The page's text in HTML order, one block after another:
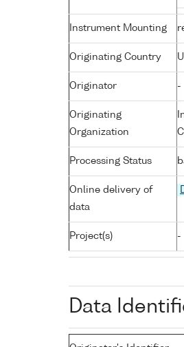
Instrument Mounting
Originating Country
Originator -
Originating
Organization
Processing Status
Online delivery of
data
Project(s) -
Data